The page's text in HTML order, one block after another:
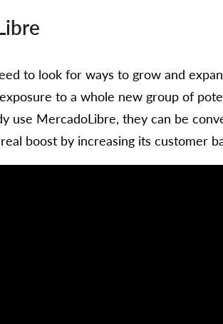
to look for ways to grow and
to a whole new group of
use MercadoLibre, they can be
boost by increasing its customer